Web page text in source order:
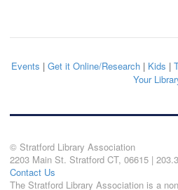
Events | Get it Online/Research | Kids |
Your
© Stratford Library Association
2203 Main St. Stratford CT, 06615 |
Contact Us
The Stratford Library Association is a